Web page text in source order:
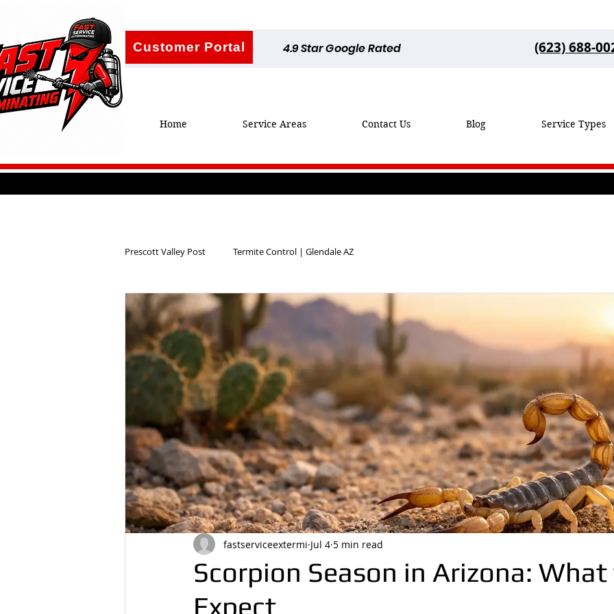
Customer Portal 4.9 Star Google Rated (623) 688-
Home Service Areas Contact Us Blog Service Types
Prescott Valley Post Termite Control | Glendale AZ
Scorpion Season in Arizona:
Expect
fastserviceextermi Jul 4 5 min read